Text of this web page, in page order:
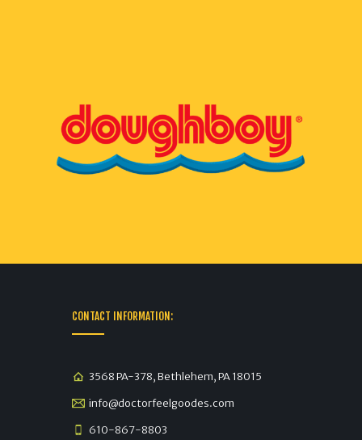
CONTACT INFORMATION:
3568 PA-378, Bethlehem, PA 18015
info@doctorfeelgoodes.com
610-867-8803